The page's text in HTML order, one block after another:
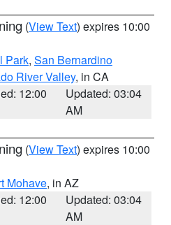
(View Text) expires 10:00
Park, San Bernardino
River Valley, in CA
12:00
Updated: 03:04
AM
(View Text) expires 10:00
Mohave, in AZ
12:00
Updated: 03:04
AM